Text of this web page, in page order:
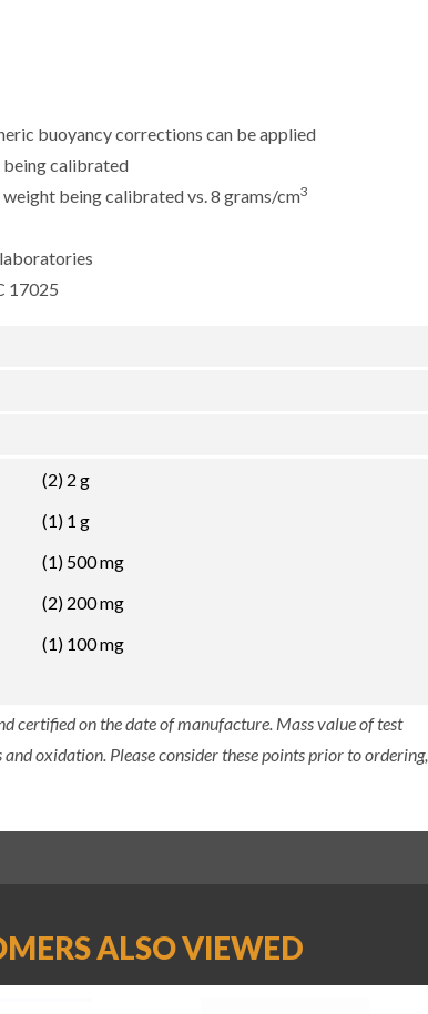
buoyancy corrections can be applied
being calibrated
being calibrated vs. 8 grams/cm3
17025
(2) 2 g
(1) 1 g
(1) 500 mg
(2) 200 mg
(1) 100 mg
certified on the date of manufacture. Mass value of test
oxidation. Please consider these points prior to ordering,
ALSO VIEWED